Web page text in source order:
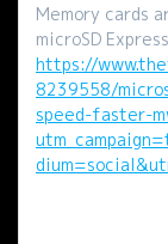
Memory cards
microSD
https://
8239558/
speed-faster-